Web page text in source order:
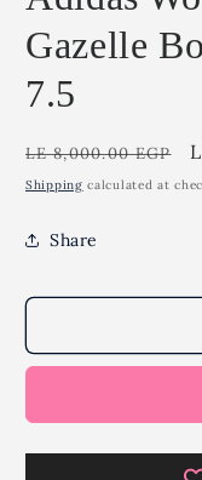
Gazelle
7.5
Regular
price
LE 8,000.00 EGP
Shipping calculated at
Share